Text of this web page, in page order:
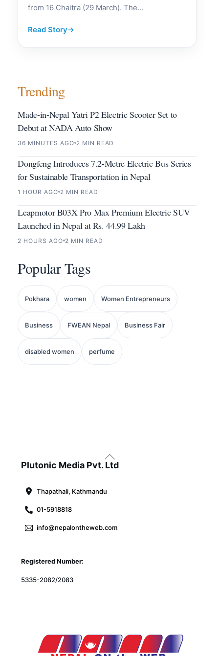
from 16 Chaitra (29 March). The...
Read Story→
Trending
Made-in-Nepal Yatri P2 Electric Scooter Set to
Debut at NADA Auto Show
36 MINUTES AGO 2 MIN READ
Dongfeng Introduces 7.2-Metre Electric Bus Series
for Sustainable Transportation in Nepal
1 HOUR AGO 2 MIN READ
Leapmotor B03X Pro Max Premium Electric SUV
Launched in Nepal at Rs. 44.99 Lakh
2 HOURS AGO 2 MIN READ
Popular Tags
Pokhara women Women Entrepreneurs
Business FWEAN Nepal Business Fair
disabled women perfume
Back
To
Plutonic Media Pvt. Ltd
Thapathali, Kathmandu
01-5918818
info@nepalontheweb.com
Registered Number:
5335-2082/2083